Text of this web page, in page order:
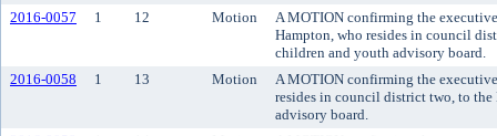
2016-0057
1 12 Motion
A MOTION confirming the
Hampton, who resides in council
children and youth advisory board.
2016-0058
1 13 Motion
A MOTION confirming the
resides in council district two, to
advisory board.